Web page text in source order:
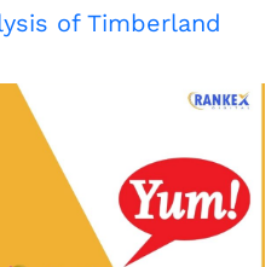
of Timberland